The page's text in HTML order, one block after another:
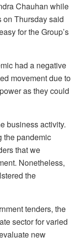
Chauhan while
on Thursday said
for the Group’s
had a negative
movement due to
as they could
business activity.
the pandemic
that we
Nonetheless,
the
tenders, the
sector for varied
new